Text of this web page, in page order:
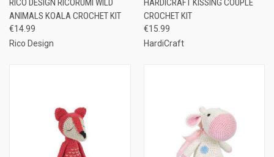
RICO DESIGN RICORUMI WILD
ANIMALS KOALA CROCHET KIT
€14.99
Rico Design
HARDICRAFT KISSING COUPLE
CROCHET KIT
€15.99
HardiCraft